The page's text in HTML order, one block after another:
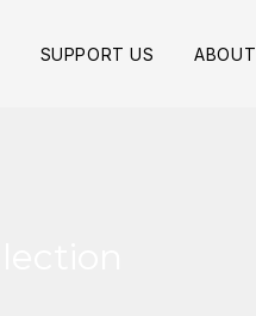
SUPPORT US ABOUT